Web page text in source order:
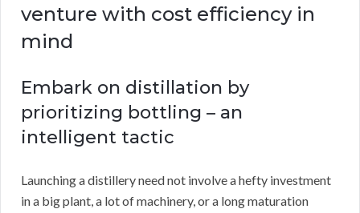
venture with cost efficiency in
mind
Embark on distillation by
prioritizing bottling – an
intelligent tactic
Launching a distillery need not involve a hefty investment
in a big plant, a lot of machinery, or a long maturation